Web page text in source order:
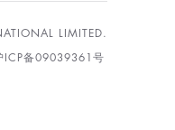
LIMITED.
ICP备09039361号